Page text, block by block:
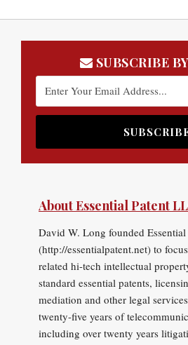
SUBSCRIBE
About Essential Patent
David W. Long founded
(http://essentialpatent.net) to
related hi-tech intellectual
standard essential patents,
mediation and other legal
twenty-five years of
including over twenty years